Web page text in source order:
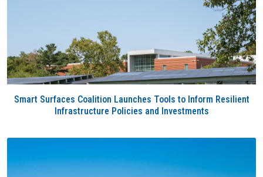
Smart Surfaces Coalition Launches Tools to Inform Resilient
Infrastructure Policies and Investments